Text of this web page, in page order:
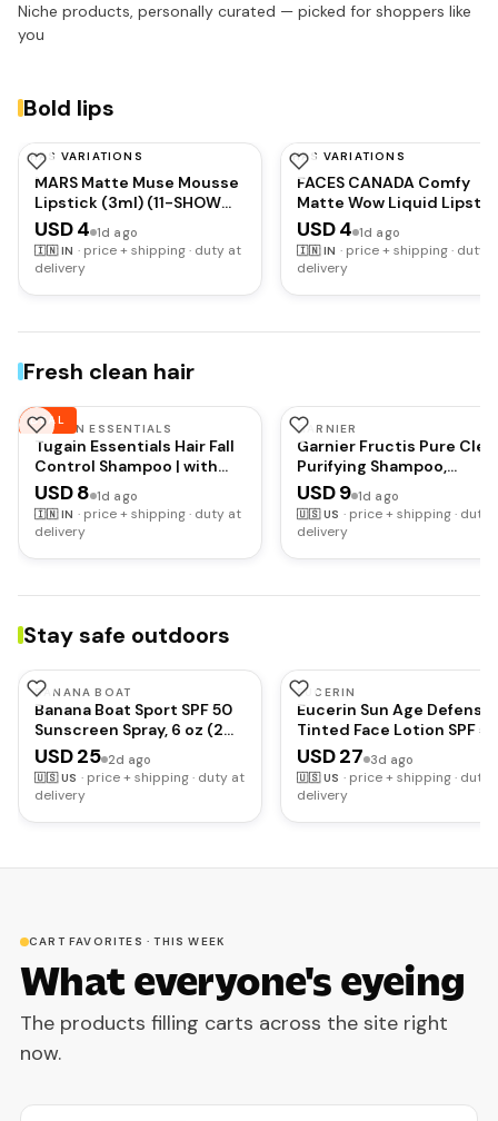
Niche products, personally curated — picked for shoppers like
you
Bold lips
HAS VARIATIONS
MARS
MARS Matte Muse Mousse
Lipstick (3ml) (11-SHOW
STOPPER) with Doe-Foot
Applicator | Highly
Pigmented | Smooth
Texture | Hydrating
Formula | Blurry Lips Effect
USD 4 1d ago
🇮🇳 IN · price + shipping · duty at
delivery
HAS VARIATIONS
FACESCANADA
FACES CANADA Comfy
Matte Wow Liquid
- Plum Passion 04 (Plum)
3.8ml | One Swipe
Application | Highly
Pigmented | Comfortable
Wear | Glides Smoothly |
USD 4 1d ago
🇮🇳 IN · price + shipping · duty
delivery
Fresh clean hair
DEAL
TUGAIN ESSENTIALS
Tugain Essentials Hair Fall
Control Shampoo | with
Biotin, Caffeine and Argan
Oil for Stronger & Thicker
hair | For Men & Women -
200ml
USD 8 1d ago
🇮🇳 IN · price + shipping · duty at
delivery
GARNIER
Garnier Fructis Pure
Purifying Shampoo,
Silicone-Free, 12.5 Fl Oz, 1
Count (Packaging May
Vary)
USD 9 1d ago
🇺🇸 US · price + shipping · duty
delivery
Stay safe outdoors
BANANA BOAT
Banana Boat Sport SPF 50
Sunscreen Spray, 6 oz (2
Pack) | Sweat and water
resistant sunblock spray,
UVA/UVB broad spectrum
protection, Lightweight
formula, Outdoor use
USD 25 2d ago
🇺🇸 US · price + shipping · duty at
delivery
EUCERIN
Eucerin Sun Age Defense
Tinted Face Lotion SPF
2.5 FL OZ
USD 27 3d ago
🇺🇸 US · price + shipping · duty
delivery
CART FAVORITES · THIS WEEK
What everyone's eyeing
The products filling carts across the site right
now.